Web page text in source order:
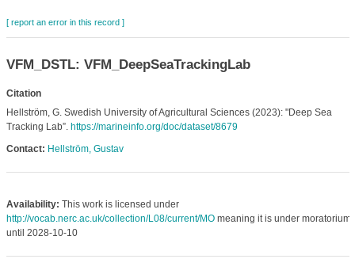
[ report an error in this record ]
VFM_DSTL: VFM_DeepSeaTrackingLab
Citation
Hellström, G. Swedish University of Agricultural Sciences (2023): "Deep Sea
Tracking Lab”. https://marineinfo.org/doc/dataset/8679
Contact: Hellström, Gustav
Availability: This work is licensed under
http://vocab.nerc.ac.uk/collection/L08/current/MOmeaning it is under moratorium
until 2028-10-10